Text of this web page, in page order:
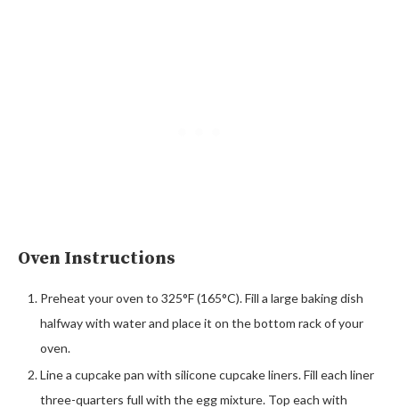
Oven Instructions
Preheat your oven to 325°F (165°C). Fill a large baking dish
halfway with water and place it on the bottom rack of your
oven.
Line a cupcake pan with silicone cupcake liners. Fill each liner
three-quarters full with the egg mixture. Top each with